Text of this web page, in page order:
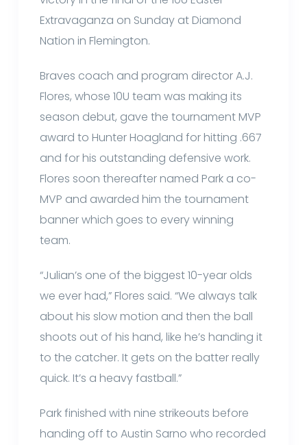
Extravaganza on Sunday at Diamond
Nation in Flemington.
Braves coach and program director A.J.
Flores, whose 10U team was making its
season debut, gave the tournament MVP
award to Hunter Hoagland for hitting .667
and for his outstanding defensive work.
Flores soon thereafter named Park a co-
MVP and awarded him the tournament
banner which goes to every winning
team.
“Julian’s one of the biggest 10-year olds
we ever had,” Flores said. “We always talk
about his slow motion and then the ball
shoots out of his hand, like he’s handing it
to the catcher. It gets on the batter really
quick. It’s a heavy fastball.”
Park finished with nine strikeouts before
handing off to Austin Sarno who recorded